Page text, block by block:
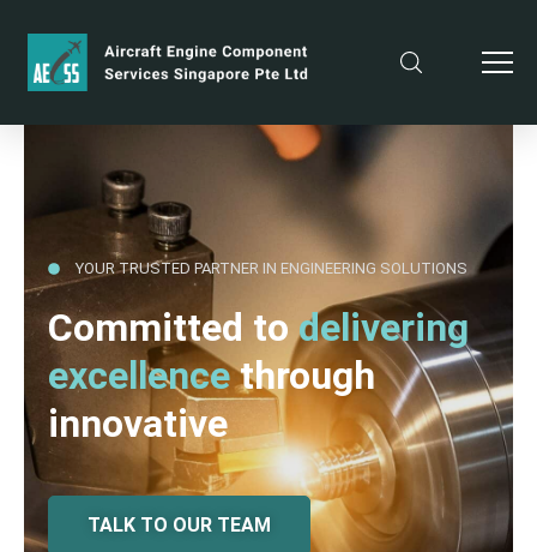
YOUR TRUSTED PARTNER IN ENGINEERING SOLUTIONS
Committed todelivering
excellencethrough
innovative
TALK TO OUR TEAM